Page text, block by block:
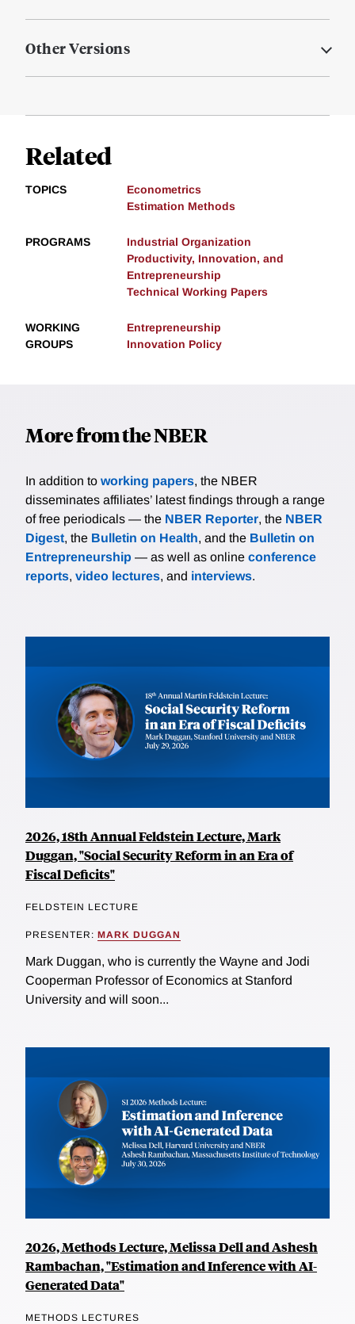
Other Versions
Related
TOPICS
Econometrics
Estimation Methods
PROGRAMS
Industrial Organization
Productivity, Innovation, and
Entrepreneurship
Technical Working Papers
WORKING
GROUPS
Entrepreneurship
Innovation Policy
More from the NBER
In addition to working papers, the NBER
disseminates affiliates’ latest findings through a range
of free periodicals — the NBER Reporter, the NBER
Digest, the Bulletin on Health, and the Bulletin on
Entrepreneurship — as well as online conference
reports, video lectures, and interviews.
2026, 18th Annual Feldstein Lecture, Mark
Duggan, "Social Security Reform in an Era of
Fiscal Deficits"
FELDSTEIN LECTURE
PRESENTER: MARK DUGGAN
Mark Duggan, who is currently the Wayne and Jodi
Cooperman Professor of Economics at Stanford
University and will soon...
2026, Methods Lecture, Melissa Dell and Ashesh
Rambachan, "Estimation and Inference with AI-
Generated Data"
METHODS LECTURES